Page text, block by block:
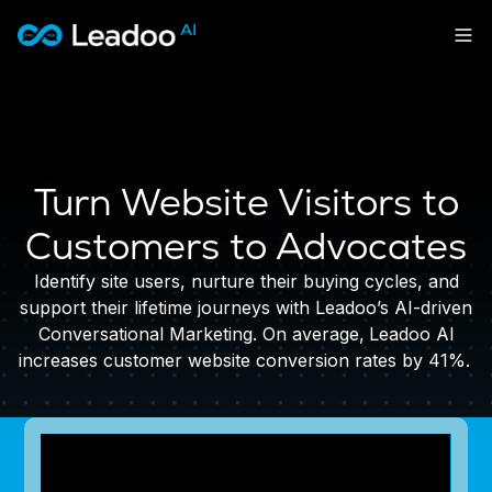
Leadoo – Conversion Platform
Conversion Kit
Conversion Experts
USE CASES
AI Conversational Tools
Lead Generation
Personalisation
SECTORS
Automotive
Construction & Home
Education
Financial Services
Leisure & Travel
Professional Services
Recruitment
Resources
KNOWLEDGE
Case Studies
Blogs
Events
SUPPORT & STARTING
Support Articles & Hub
Pricing
Sign in
Sign in to Leadoo AI
Turn Website Visitors to
Customers to Advocates
Identify site users, nurture their buying cycles, and
support their lifetime journeys with Leadoo’s AI-driven
Conversational Marketing. On average, Leadoo AI
increases customer website conversion rates by 41%.